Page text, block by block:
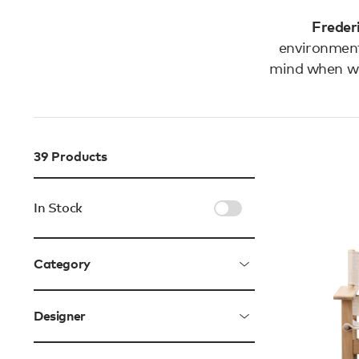
mind when
39 Products
In Stock
Category
Designer